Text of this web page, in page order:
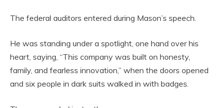
The federal auditors entered during Mason’s speech.
He was standing under a spotlight, one hand over his
heart, saying, “This company was built on honesty,
family, and fearless innovation,” when the doors opened
and six people in dark suits walked in with badges.